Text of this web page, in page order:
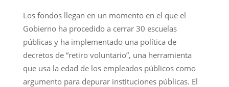
Los fondos llegan en un momento en el que el
Gobierno ha procedido a cerrar 30 escuelas
públicas y ha implementado una política de
decretos de “retiro voluntario”, una herramienta
que usa la edad de los empleados públicos como
argumento para depurar instituciones públicas. El